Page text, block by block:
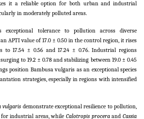
it a reliable option for both urban and industrial
in moderately polluted areas.
exceptional tolerance to pollution across diverse
APTI value of 17.0 ± 0.50 in the control region, it rises
to 17.54 ± 0.56 and 17.24 ± 0.76. Industrial regions
to 19.2 ± 0.78 and stabilizing between 19.0 ± 0.45
position Bambusa vulgaris as an exceptional species
strategies, especially in regions with intensified
vulgaris demonstrate exceptional resilience to pollution,
for industrial areas, whileCalotropis proceraandCassia